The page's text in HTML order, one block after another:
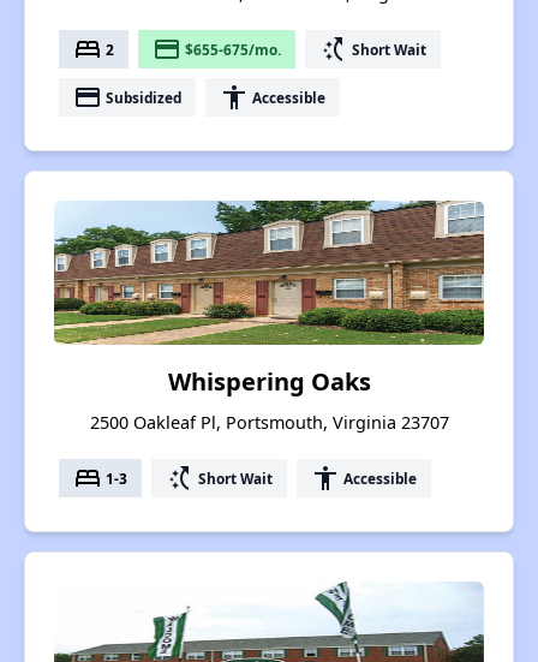
bed 2 payment $655-675/mo. switch_access_shortcut Short Wait
payment Subsidized accessibility Accessible
Whispering Oaks
2500 Oakleaf Pl, Portsmouth, Virginia 23707
bed 1-3 switch_access_shortcut Short Wait accessibility Accessible